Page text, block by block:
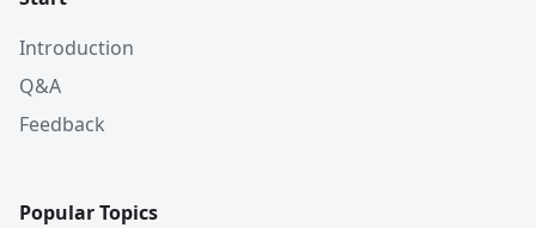
Introduction
Q&A
Feedback
Popular Topics